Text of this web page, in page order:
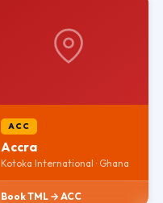
ACC
Accra
Kotoka International · Ghana
Book TML → ACC